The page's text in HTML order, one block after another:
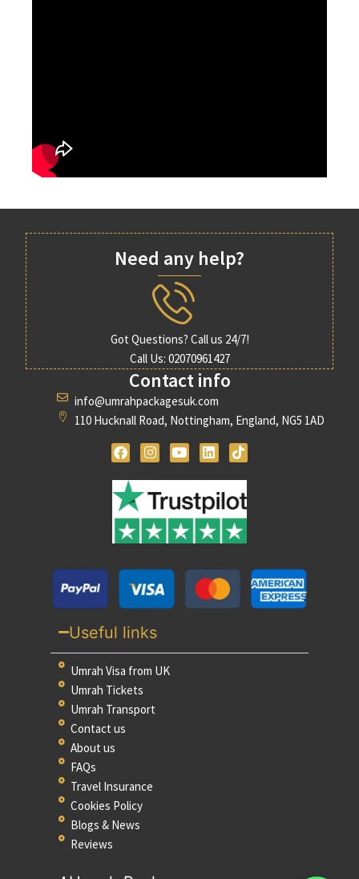
Need any help?
Got Questions? Call us 24/7!
Call Us: 02070961427
Contact info
info@umrahpackagesuk.com
110 Hucknall Road, Nottingham, England, NG5 1AD
Useful links
Umrah Visa from UK
Umrah Tickets
Umrah Transport
Contact us
About us
FAQs
Travel Insurance
Cookies Policy
Blogs & News
Reviews